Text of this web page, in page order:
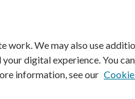
University
Accreditation
work. We may also use
digital experience. You
information, see our